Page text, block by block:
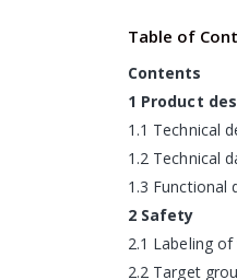
Table of
Contents
1 Product
1.1 Technical
1.2 Technical
1.3 Functional
2 Safety
2.1 Labeling
2.2 Target